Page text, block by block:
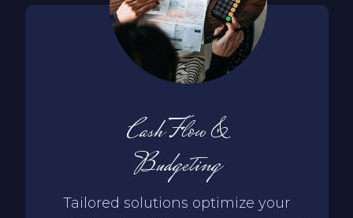
Cash Flow &
Budgeting
Tailored solutions optimize your